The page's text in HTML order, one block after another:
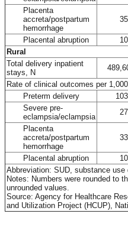
Placenta
accreta/postpartum
hemorrhage
Placental abruption
Rural
Total delivery inpatient
stays, N
Rate of clinical outcomes per
Preterm delivery
Severe pre-
eclampsia/eclampsia
Placenta
accreta/postpartum
hemorrhage
Placental abruption
Abbreviation: SUD, substance use
Notes: Numbers were rounded to
unrounded values.
Source: Agency for Healthcare
and Utilization Project (HCUP),